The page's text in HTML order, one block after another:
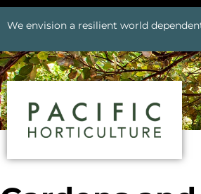
We envision a resilient world